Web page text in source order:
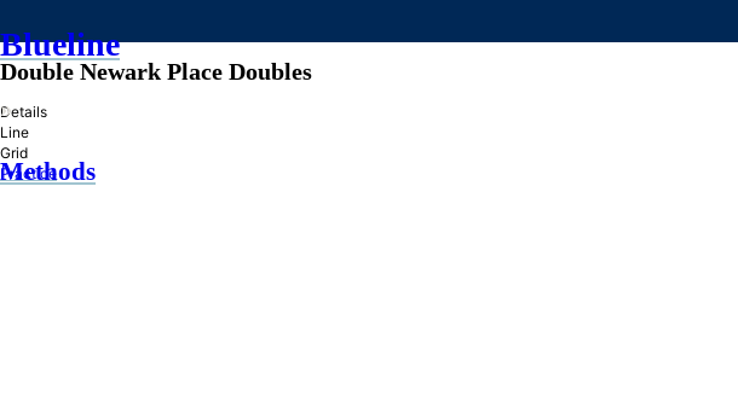
Blueline
»
Methods
Double Newark Place Doubles
Details
Line
Grid
Practice